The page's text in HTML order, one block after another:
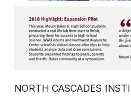
NORTH CASCADES